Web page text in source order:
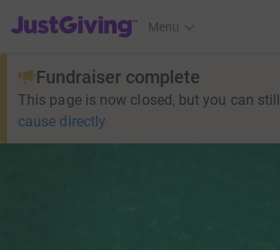
JustGiving’s homepage
Menu
Fundraiser complete
This page is now closed, but you can still
cause directly